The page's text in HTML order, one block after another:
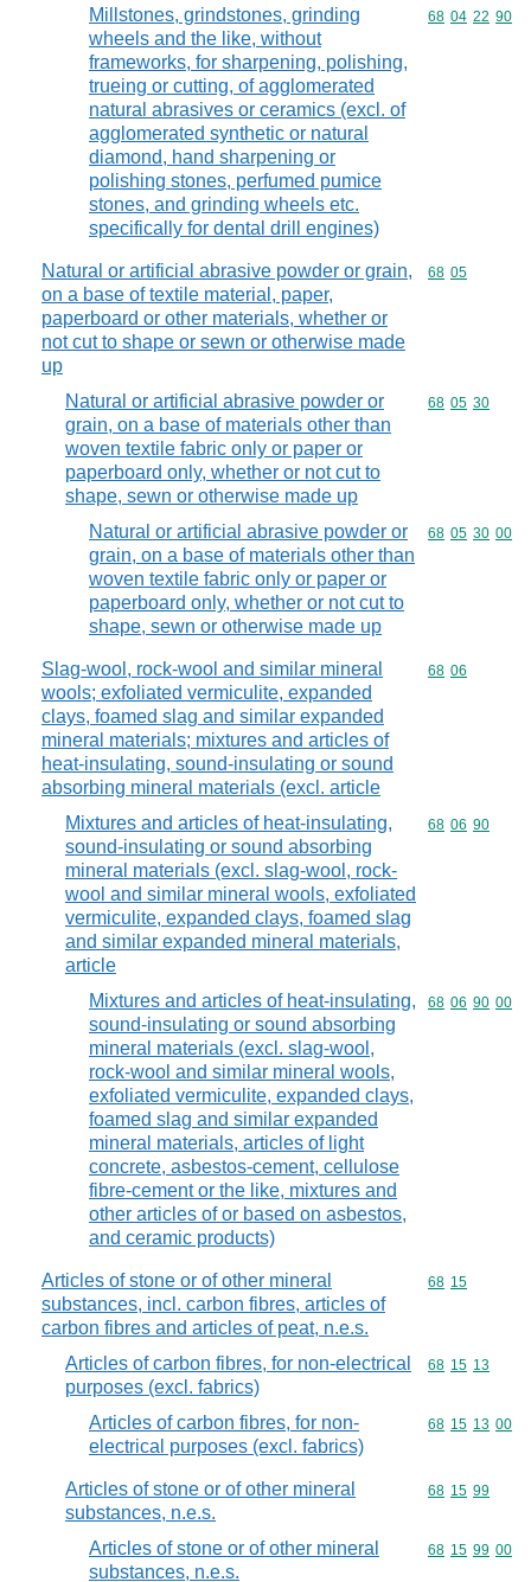
Millstones, grindstones, grinding
wheels and the like, without
frameworks, for sharpening, polishing,
trueing or cutting, of agglomerated
natural abrasives or ceramics (excl. of
agglomerated synthetic or natural
diamond, hand sharpening or
polishing stones, perfumed pumice
stones, and grinding wheels etc.
specifically for dental drill engines)
Commodity
68 04 22 90
Natural or artificial abrasive powder or grain,
on a base of textile material, paper,
paperboard or other materials, whether or
not cut to shape or sewn or otherwise made
up
Commodity
68 05
Natural or artificial abrasive powder or
grain, on a base of materials other than
woven textile fabric only or paper or
paperboard only, whether or not cut to
shape, sewn or otherwise made up
Commodity
68 05 30
Natural or artificial abrasive powder or
grain, on a base of materials other than
woven textile fabric only or paper or
paperboard only, whether or not cut to
shape, sewn or otherwise made up
Commodity
68 05 30 00
Slag-wool, rock-wool and similar mineral
wools; exfoliated vermiculite, expanded
clays, foamed slag and similar expanded
mineral materials; mixtures and articles of
heat-insulating, sound-insulating or sound
absorbing mineral materials (excl. article
Commodity
68 06
Mixtures and articles of heat-insulating,
sound-insulating or sound absorbing
mineral materials (excl. slag-wool, rock-
wool and similar mineral wools, exfoliated
vermiculite, expanded clays, foamed slag
and similar expanded mineral materials,
article
Commodity
68 06 90
Mixtures and articles of heat-insulating,
sound-insulating or sound absorbing
mineral materials (excl. slag-wool,
rock-wool and similar mineral wools,
exfoliated vermiculite, expanded clays,
foamed slag and similar expanded
mineral materials, articles of light
concrete, asbestos-cement, cellulose
fibre-cement or the like, mixtures and
other articles of or based on asbestos,
and ceramic products)
Commodity
68 06 90 00
Articles of stone or of other mineral
substances, incl. carbon fibres, articles of
carbon fibres and articles of peat, n.e.s.
Commodity
68 15
Articles of carbon fibres, for non-electrical
purposes (excl. fabrics)
Commodity
68 15 13
Articles of carbon fibres, for non-
electrical purposes (excl. fabrics)
Commodity
68 15 13 00
Articles of stone or of other mineral
substances, n.e.s.
Commodity
68 15 99
Articles of stone or of other mineral
substances, n.e.s.
Commodity
68 15 99 00